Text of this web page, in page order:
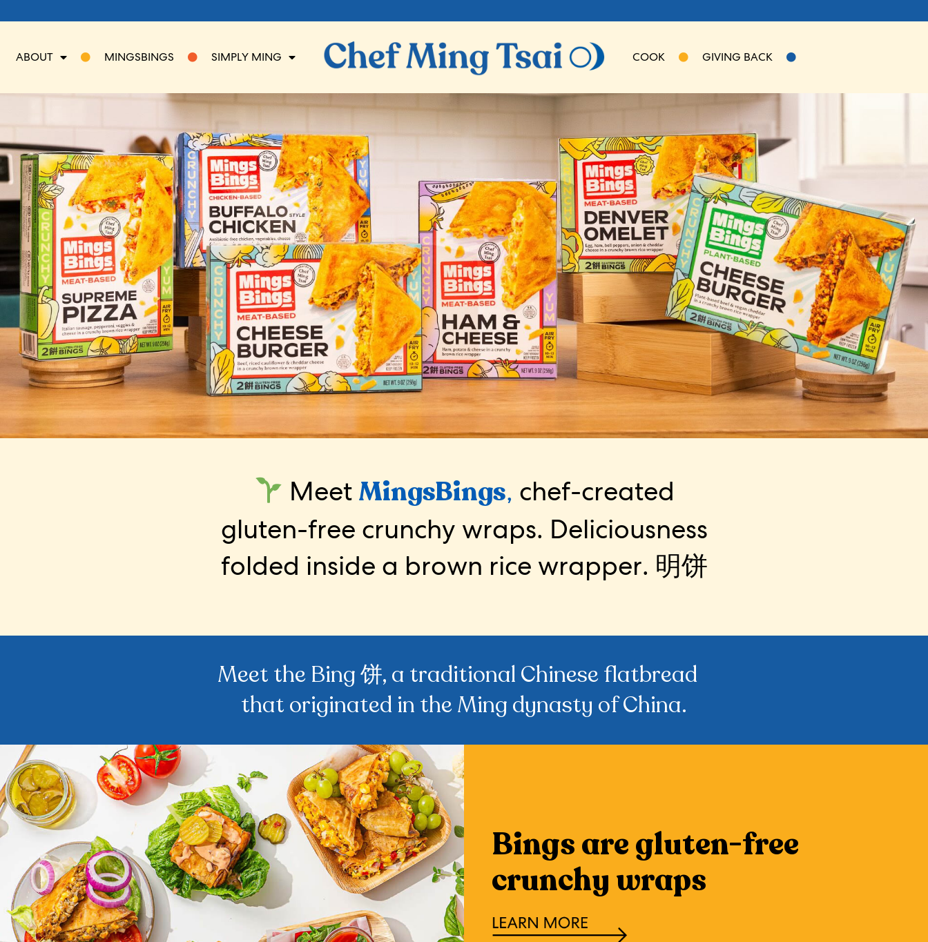
ABOUT MINGSBINGS SIMPLY MING COOK GIVING BACK
Meet MingsBings, chef-created
gluten-free crunchy wraps. Deliciousness
folded inside a brown rice wrapper. 明饼
Meet the Bing 饼, a traditional Chinese flatbread
that originated in the Ming dynasty of China.
Bings are gluten-free
crunchy wraps